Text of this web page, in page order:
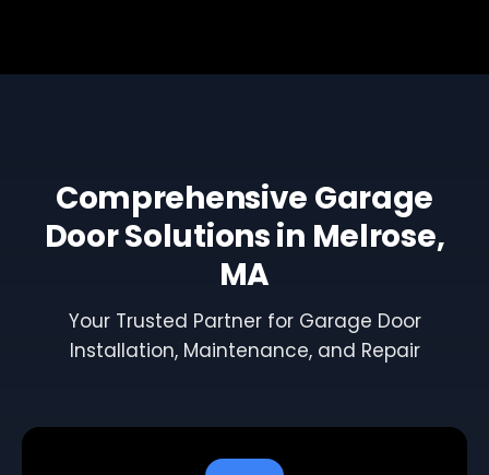
Comprehensive Garage
Door Solutions in Melrose,
MA
Your Trusted Partner for Garage Door
Installation, Maintenance, and Repair